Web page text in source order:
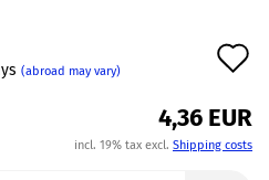
(abroad may vary)
4,36 EUR
incl. 19% tax excl. Shipping costs